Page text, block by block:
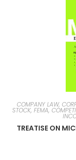
COMPANY LAW,
STOCK, FEMA,
TREATISE ON